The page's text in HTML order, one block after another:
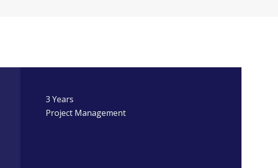
3 Years
Project Management